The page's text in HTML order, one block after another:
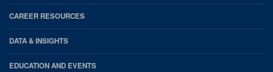
CAREER RESOURCES
DATA & INSIGHTS
EDUCATION AND EVENTS